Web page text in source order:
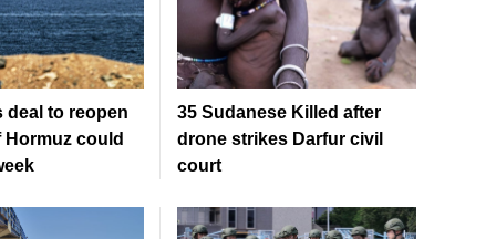
deal to reopen
Hormuz could
35 Sudanese Killed after
drone strikes Darfur civil
court